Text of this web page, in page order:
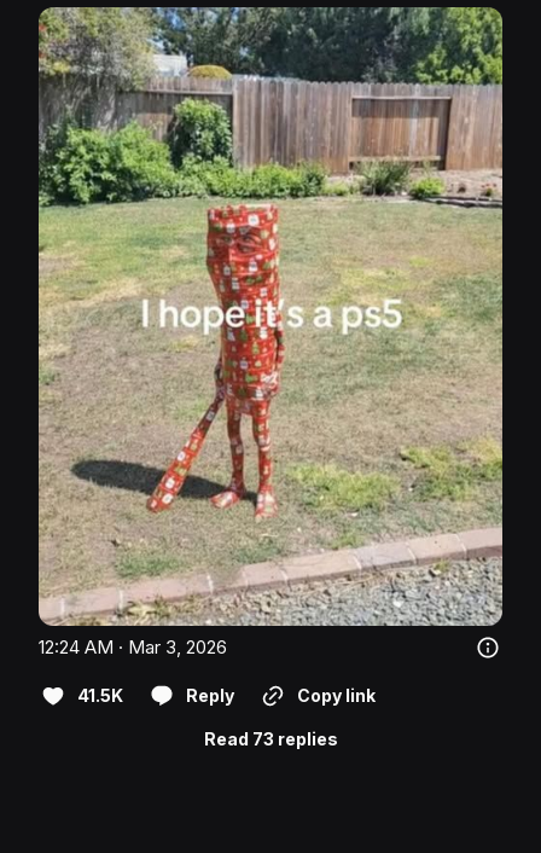
12:24 AM · Mar 3, 2026
41.5K Reply Copy link
Read 73 replies